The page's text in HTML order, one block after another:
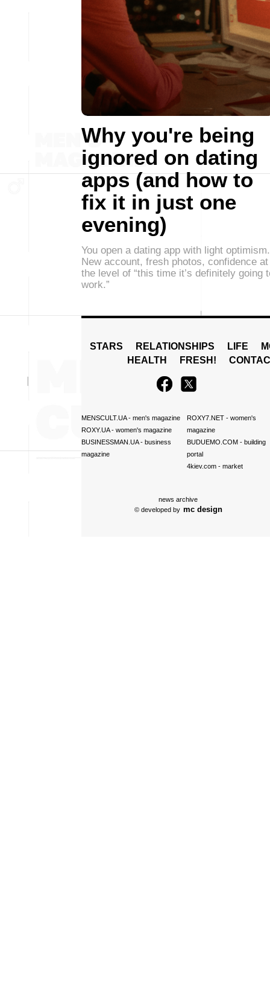
Why you're being
ignored on dating
apps (and how to
fix it in just one
evening)
You open a dating app with light optimism.
New account, fresh photos, confidence at
the level of “this time it’s definitely going
work.”
STARS RELATIONSHIPS LIFE
HEALTH
FRESH!
MENSCULT.UA- men's magazine
ROXY.UA- women's magazine
BUSINESSMAN.UA- business
magazine
ROXY7.NET- women's
magazine
BUDUEMO.COM- building
portal
4kiev.com- market
news archive
© developed by mc design